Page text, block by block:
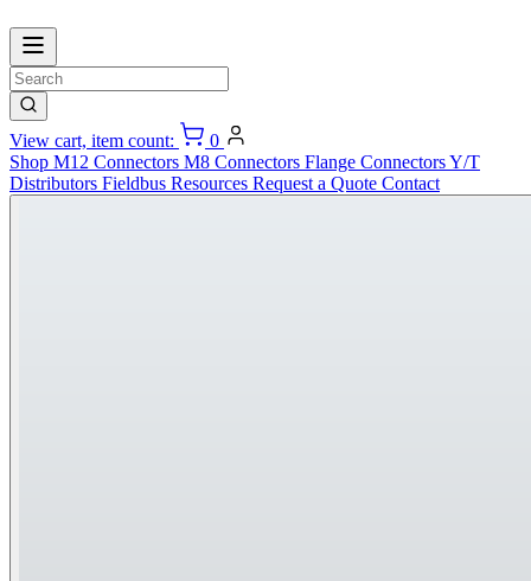
View cart, item count:
0
Shop M12 Connectors M8 Connectors Flange ConnectorsY/T
Distributors Fieldbus Resources Request a Quote Contact